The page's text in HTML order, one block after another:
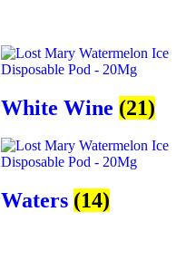
White Wine (21)
Waters (14)